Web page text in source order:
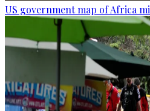
US government map of Africa